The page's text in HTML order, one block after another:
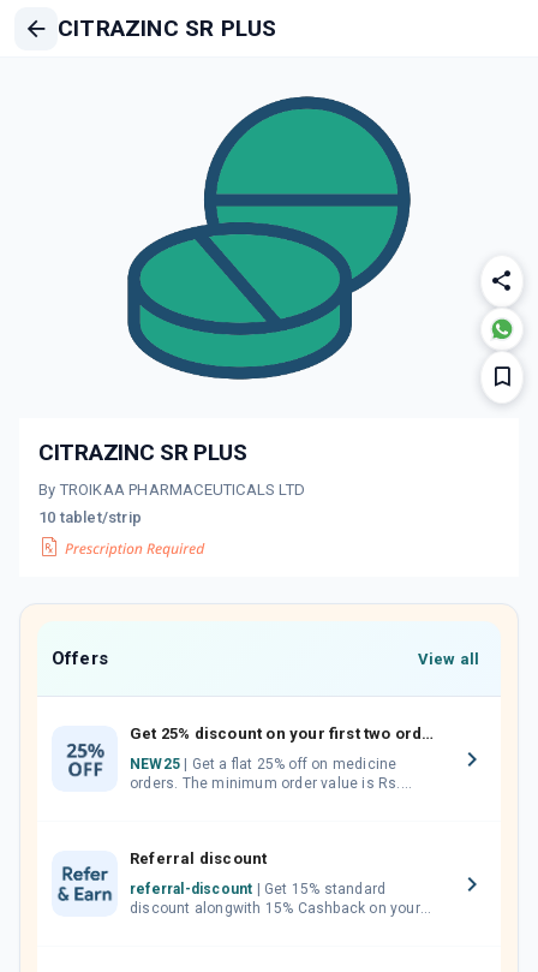
CITRAZINC SR PLUS
CITRAZINC SR PLUS
By TROIKAA PHARMACEUTICALS LTD
10 tablet/strip
Offers View all
Get 25% discount on your first two orders.
NEW25
orders. The minimum order value is Rs.
Referral discount
referral-discount
discount alongwith 15% Cashback on your